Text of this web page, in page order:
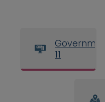
Government
11